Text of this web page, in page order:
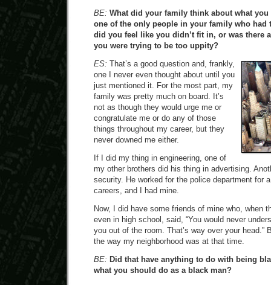
BE: What did your family think about what
one of the only people in your family who had
did you feel like you didn’t fit in, or was there
you were trying to be too uppity?
ES: That’s a good question and, frankly,
one I never even thought about until you
just mentioned it. For the most part, my
family was pretty much on board. It’s
not as though they would urge me or
congratulate me or do any of those
things throughout my career, but they
never downed me either.
If I did my thing in engineering, one of
my other brothers did his thing in advertising.
security. He worked for the police department for
careers, and I had mine.
Now, I did have some friends of mine who, when
even in high school, said, “You would never
you out of the room. That’s way over your head.”
the way my neighborhood was at that time.
BE: Did that have anything to do with being
what you should do as a black man?